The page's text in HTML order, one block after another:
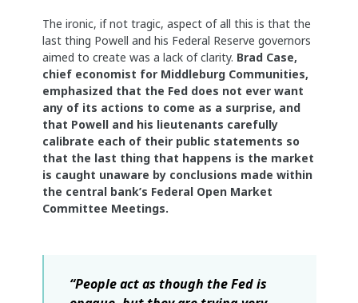
The ironic, if not tragic, aspect of all this is that the
last thing Powell and his Federal Reserve governors
aimed to create was a lack of clarity. Brad Case,
chief economist for Middleburg Communities,
emphasized that the Fed does not ever want
any of its actions to come as a surprise, and
that Powell and his lieutenants carefully
calibrate each of their public statements so
that the last thing that happens is the market
is caught unaware by conclusions made within
the central bank’s Federal Open Market
Committee Meetings.
“People act as though the Fed is